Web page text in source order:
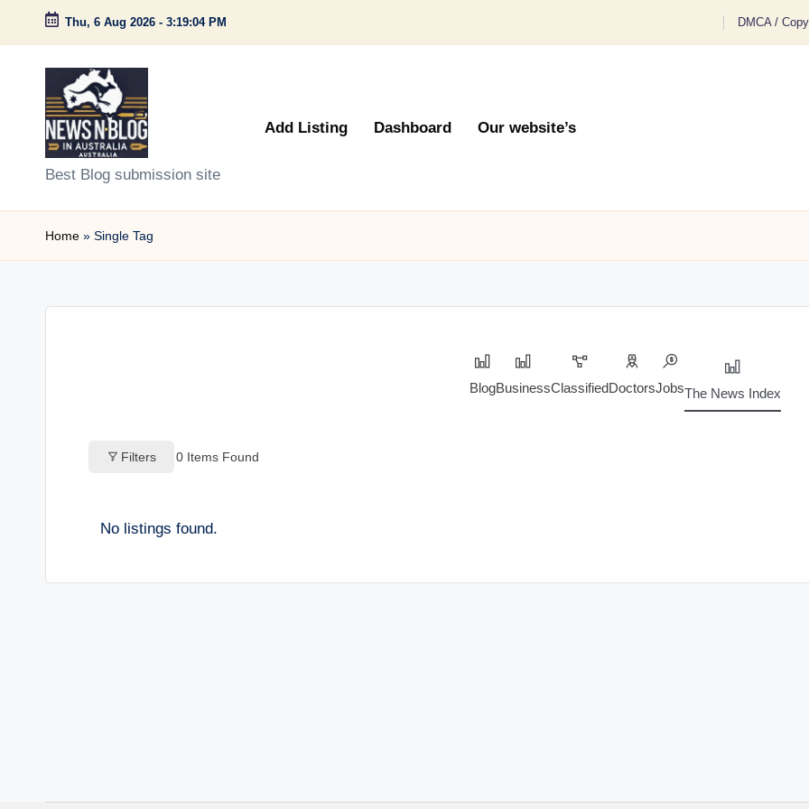
Skip
content
Thu, 6 Aug 2026 - 3:19:04 PM DMCA /
N
e
w
Best Blog submission site
Add Listing Dashboard Our website’s
Home » Single Tag
BlogBusinessClassifiedDoctorsJobsThe News Index
Filters 0 Items Found
No listings found.